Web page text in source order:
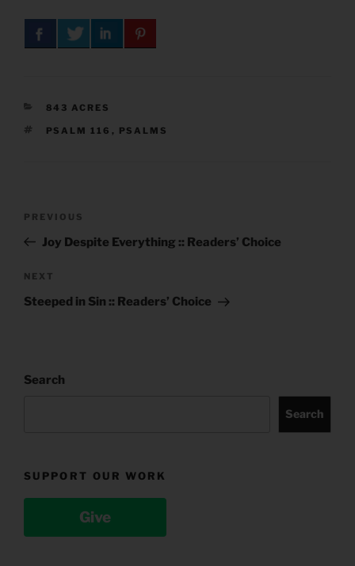
CATEGORIES
843 ACRES
TAGS
PSALM 116 , PSALMS
Previous
Post
PREVIOUS
Joy Despite Everything :: Readers’ Choice
Next
Post
NEXT
Steeped in Sin :: Readers’ Choice
Search
Search
SUPPORT OUR WORK
Give